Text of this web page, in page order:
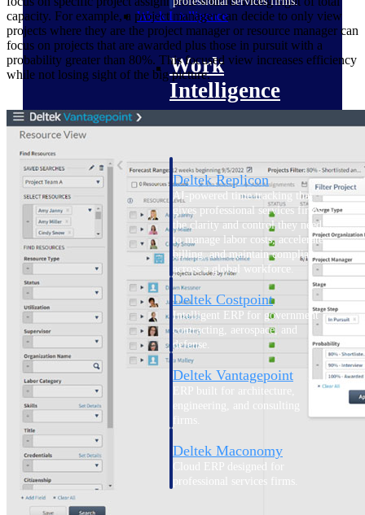
Work Intelligence
Work
Intelligence
Deltek Replicon
AI-powered time tracking that
gives professional services firms
the clarity and control they need
to manage labor costs, accelerate
billing, and maintain compliance
across a global workforce.
Deltek Costpoint
Intelligent ERP for government
contracting, aerospace, and
defense.
Deltek Vantagepoint
ERP built for architecture,
engineering, and consulting
firms.
Deltek Maconomy
Cloud ERP designed for
professional services firms.
capacity. For example, a project manager can decide to only view
projects where they are the project manager or resource manager can
focus on projects that are awarded plus those in pursuit with a
probability greater than 80%. This focused view increases efficiency
while not losing sight of the big picture.